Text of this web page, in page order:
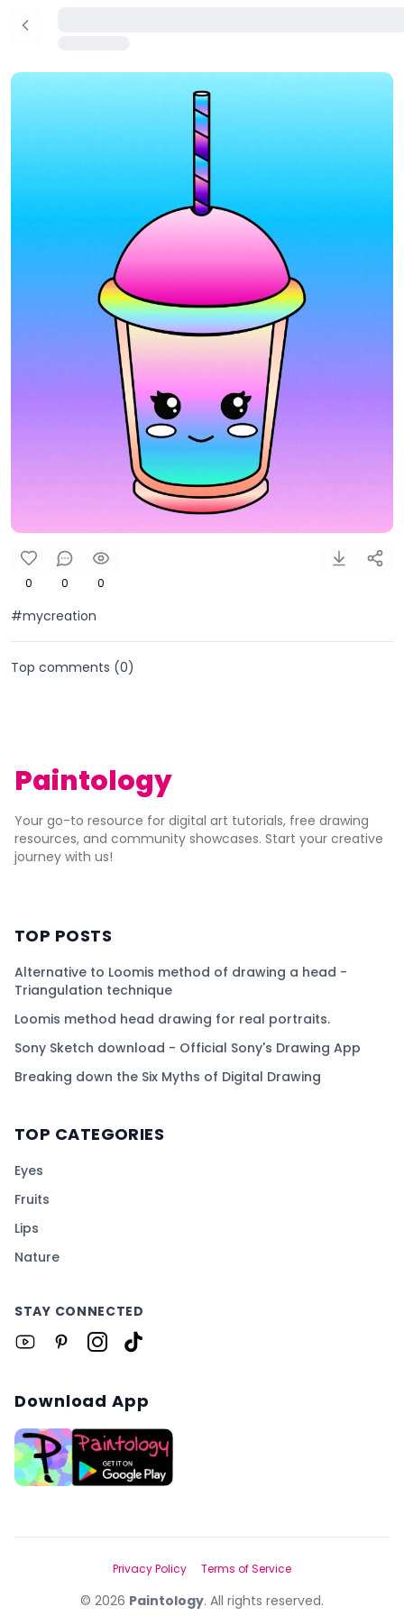
0 0 0
#mycreation
Top comments (0)
Paintology
Your go-to resource for digital art tutorials, free drawing
resources, and community showcases. Start your creative
journey with us!
TOP POSTS
Alternative to Loomis method of drawing a head -
Triangulation technique
Loomis method head drawing for real portraits.
Sony Sketch download - Official Sony's Drawing App
Breaking down the Six Myths of Digital Drawing
TOP CATEGORIES
Eyes
Fruits
Lips
Nature
STAY CONNECTED
Download App
© 2026 Paintology. All rights reserved.
Privacy Policy Terms of Service